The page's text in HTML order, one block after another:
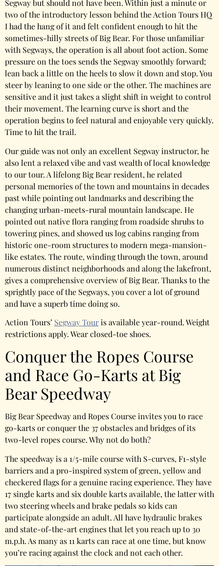
Segway but should not have been. Within just a minute or
two of the introductory lesson behind the Action Tours HQ
I had the hang of it and felt confident enough to hit the
sometimes-hilly streets of Big Bear. For those unfamiliar
with Segways, the operation is all about foot action. Some
pressure on the toes sends the Segway smoothly forward;
lean back a little on the heels to slow it down and stop. You
steer by leaning to one side or the other. The machines are
sensitive and it just takes a slight shift in weight to control
their movement. The learning curve is short and the
operation begins to feel natural and enjoyable very quickly.
Time to hit the trail.
Our guide was not only an excellent Segway instructor, he
also lent a relaxed vibe and vast wealth of local knowledge
to our tour. A lifelong Big Bear resident, he related
personal memories of the town and mountains in decades
past while pointing out landmarks and describing the
changing urban-meets-rural mountain landscape. He
pointed out native flora ranging from roadside shrubs to
towering pines, and showed us log cabins ranging from
historic one-room structures to modern mega-mansion-
like estates. The route, winding through the town, around
numerous distinct neighborhoods and along the lakefront,
gives a comprehensive overview of Big Bear. Thanks to the
sprightly pace of the Segways, you cover a lot of ground
and have a superb time doing so.
Action Tours’ Segway Touris available year-round. Weight
restrictions apply. Wear closed-toe shoes.
Conquer the Ropes Course
and Race Go-Karts at Big
Bear Speedway
Big Bear Speedway and Ropes Course invites you to race
go-karts or conquer the 37 obstacles and bridges of its
two-level ropes course. Why not do both?
The speedway is a 1/5-mile course with S-curves, F1-style
barriers and a pro-inspired system of green, yellow and
checkered flags for a genuine racing experience. They have
17 single karts and six double karts available, the latter with
two steering wheels and brake pedals so kids can
participate alongside an adult. All have hydraulic brakes
and state-of-the-art engines that let you reach up to 30
m.p.h. As many as 11 karts can race at one time, but know
you’re racing against the clock and not each other.